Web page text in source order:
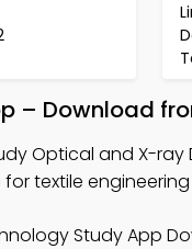
– Download
Optical and X-ray
textile
Study App